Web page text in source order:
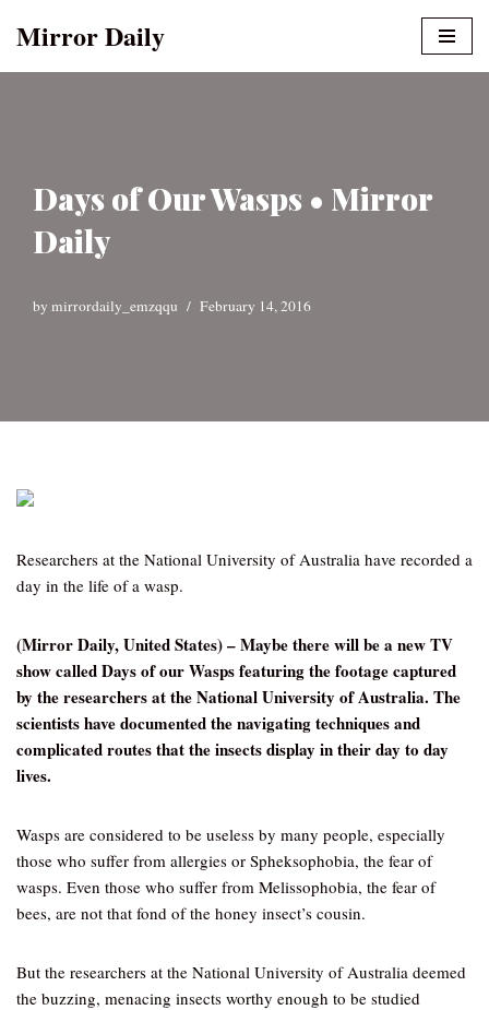
Mirror Daily
Days of Our Wasps • Mirror
Daily
by mirrordaily_emzqqu February 14, 2016
Researchers at the National University of Australia have recorded a
day in the life of a wasp.
(Mirror Daily, United States) – Maybe there will be a new TV
show called Days of our Wasps featuring the footage captured
by the researchers at the National University of Australia. The
scientists have documented the navigating techniques and
complicated routes that the insects display in their day to day
lives.
Wasps are considered to be useless by many people, especially
those who suffer from allergies or Spheksophobia, the fear of
wasps. Even those who suffer from Melissophobia, the fear of
bees, are not that fond of the honey insect’s cousin.
But the researchers at the National University of Australia deemed
the buzzing, menacing insects worthy enough to be studied